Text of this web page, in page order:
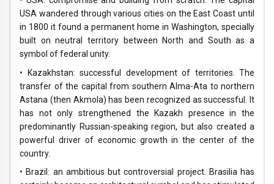
USA wandered through various cities on the East Coast until
in 1800 it found a permanent home in Washington, specially
built on neutral territory between North and South as a
symbol of federal unity.
• Kazakhstan: successful development of territories. The
transfer of the capital from southern Alma-Ata to northern
Astana (then Akmola) has been recognized as successful. It
has not only strengthened the Kazakh presence in the
predominantly Russian-speaking region, but also created a
powerful driver of economic growth in the center of the
country.
• Brazil: an ambitious but controversial project. Brasilia has